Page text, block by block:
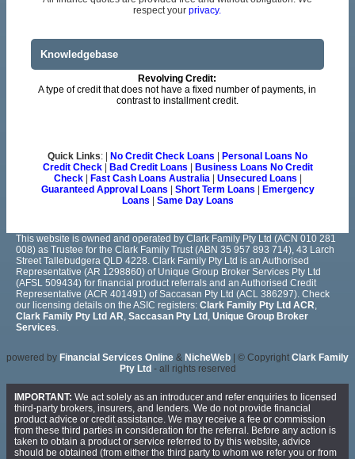
respect yourprivacy.
Knowledgebase
Revolving Credit:
A type of credit that does not have a fixed number of payments, in
contrast to installment credit.
Quick Links: | No Credit Check Loans
Personal Loans No
Credit Check| Bad Credit Loans
Business Loans No Credit
Check| Fast Cash Loans Australia| Unsecured Loans
Guaranteed Approval Loans
Short Term Loans
Emergency
Loans
Same Day Loans
This website is owned and operated by Clark Family Pty Ltd (ACN 010 281
008) as Trustee for the Clark Family Trust (ABN 35 957 893 714), 43 Larch
Street Tallebudgera QLD 4228. Clark Family Pty Ltd is an Authorised
Representative (AR 1298860) of Unique Group Broker Services Pty Ltd
(AFSL 509434) for financial product referrals and an Authorised Credit
Representative (ACR 401491) of Saccasan Pty Ltd (ACL 386297). Check
our licensing details on the ASIC registers: Clark Family Pty Ltd ACR,
Clark Family Pty Ltd AR, Saccasan Pty Ltd , Unique Group Broker
Services.
powered by Financial Services Online & NicheWeb | © Copyright Clark Family
Pty Ltd - all rights reserved
IMPORTANT: We act solely as an introducer and refer enquiries to licensed
third-party brokers, insurers, and lenders. We do not provide financial
product advice or credit assistance. We may receive a fee or commission
from these third parties in consideration for the referral. Before any action is
taken to obtain a product or service referred to by this website, advice
should be obtained (from either the third party to whom we refer you or from